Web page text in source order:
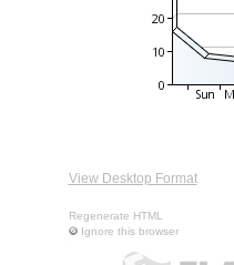
View Desktop Format
Regenerate HTML
Ignore this browser